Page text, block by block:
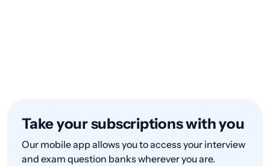
Take your subscriptions with you
Our mobile app allows you to access your interview
and exam question banks wherever you are.